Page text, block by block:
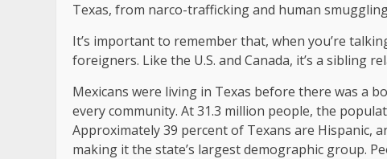
Texas, from narco-trafficking and human
It’s important to remember that, when you’re
foreigners. Like the U.S. and Canada, it’s a sibling
Mexicans were living in Texas before there was a
every community. At 31.3 million people, the
Approximately 39 percent of Texans are Hispanic,
making it the state’s largest demographic group.